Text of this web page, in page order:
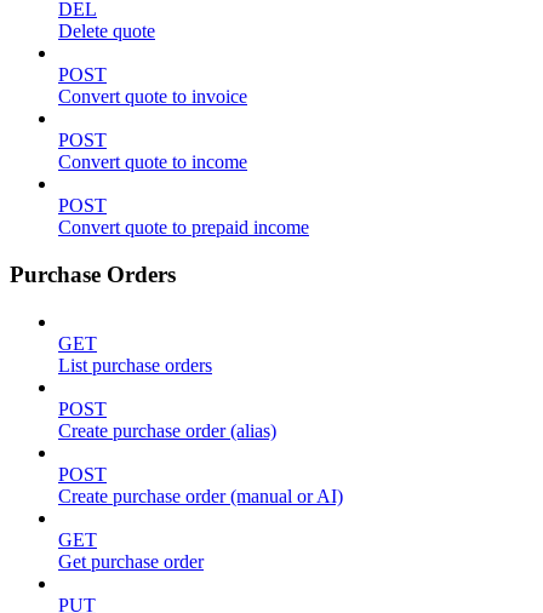
DEL
Delete quote
POST
Convert quote to invoice
POST
Convert quote to income
POST
Convert quote to prepaid income
Purchase Orders
GET
List purchase orders
POST
Create purchase order (alias)
POST
Create purchase order (manual or AI)
GET
Get purchase order
PUT